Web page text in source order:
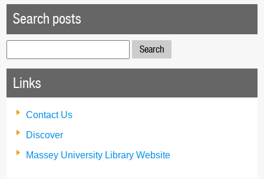
Search posts
for:
Links
Contact Us
Discover
Massey University Library Website